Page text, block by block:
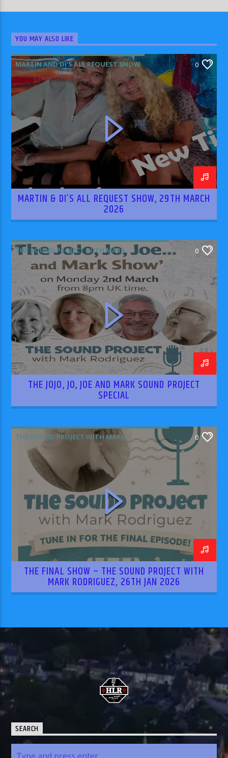
YOU MAY ALSO LIKE
MARTIN AND DI'S ALL REQUEST SHOW 0
MARTIN & DI’S ALL REQUEST SHOW, 29TH MARCH
2026
THE SOUND PROJECT WITH MARK
RODRIGUEZ
0
THE JOJO, JO, JOE AND MARK SOUND PROJECT
SPECIAL
THE SOUND PROJECT WITH MARK
RODRIGUEZ
0
THE FINAL SHOW – THE SOUND PROJECT WITH
MARK RODRIGUEZ, 26TH JAN 2026
SEARCH